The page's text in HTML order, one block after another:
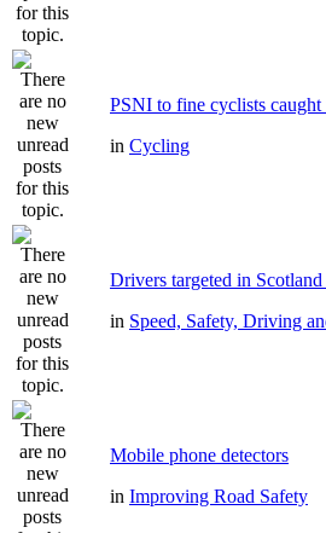
PSNI to fine cyclists caught
in Cycling
Drivers targeted in
in Speed, Safety, Driving
Mobile phone detectors
in Improving Road Safety